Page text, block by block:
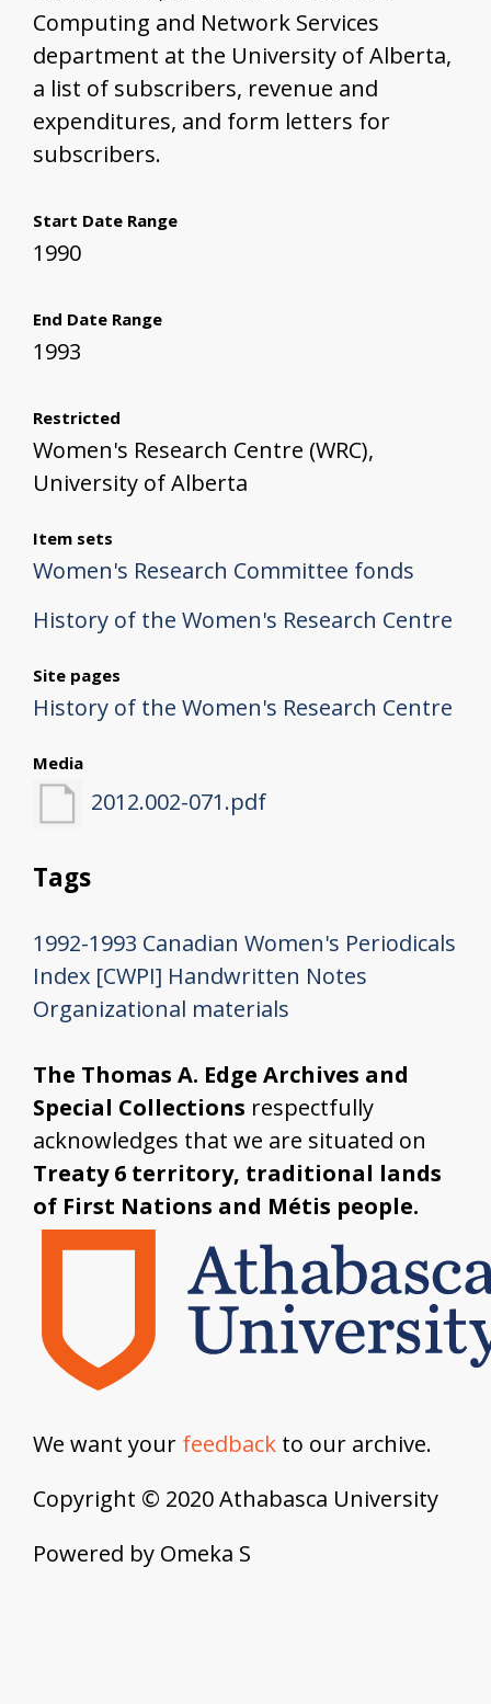
Computing and Network Services
department at the University of Alberta,
a list of subscribers, revenue and
expenditures, and form letters for
subscribers.
Start Date Range
1990
End Date Range
1993
Restricted
Women's Research Centre (WRC),
University of Alberta
Item sets
Women's Research Committee fonds
History of the Women's Research Centre
Site pages
History of the Women's Research Centre
Media
2012.002-071.pdf
Tags
1992-1993 Canadian Women's Periodicals
Index [CWPI] Handwritten Notes
Organizational materials
The Thomas A. Edge Archives and
Special Collections respectfully
acknowledges that we are situated on
Treaty 6 territory, traditional lands
of First Nations and Métis people.
We want your feedback to our archive.
Copyright © 2020 Athabasca University
Powered by Omeka S